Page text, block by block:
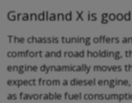
Grandland X is
The chassis tuning offers
comfort and road holding,
engine dynamically moves
expect from a diesel
as favorable fuel